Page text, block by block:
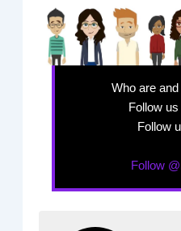
Who are
Follow
Follow
Follow